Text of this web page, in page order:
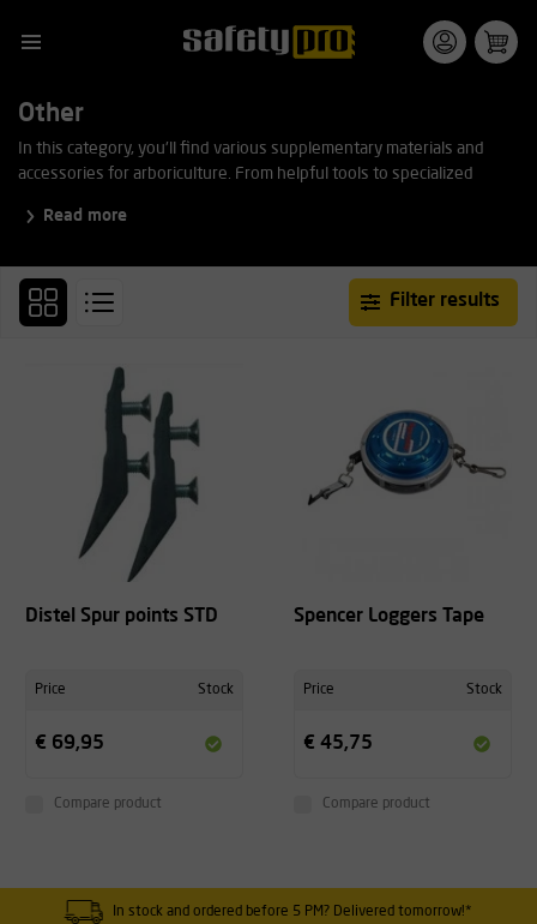
Other
In this category, you'll find various supplementary materials and
accessories for arboriculture. From helpful tools to specialized
with other rigging and climbing gear.
Read more
Filter results
Distel Spur points STD
Price Stock
€ 69,95
Compare product
Spencer Loggers Tape
Price Stock
€ 45,75
Compare product
In stock and ordered before 5 PM? Delivered tomorrow!*